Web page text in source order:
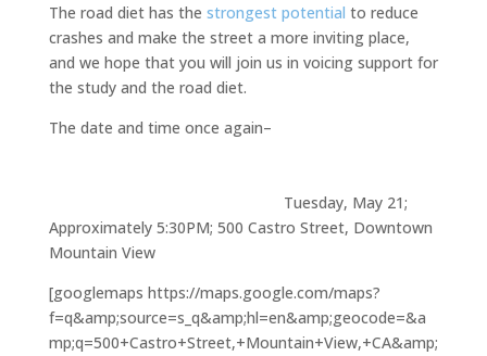
The road diet has the strongest potential to reduce
crashes and make the street a more inviting place,
and we hope that you will join us in voicing support for
the study and the road diet.
The date and time once again–
Tuesday, May 21;
Approximately 5:30PM; 500 Castro Street, Downtown
Mountain View
[googlemaps https://maps.google.com/maps?
f=q&amp;source=s_q&amp;hl=en&amp;geocode=&a
mp;q=500+Castro+Street,+Mountain+View,+CA&amp;